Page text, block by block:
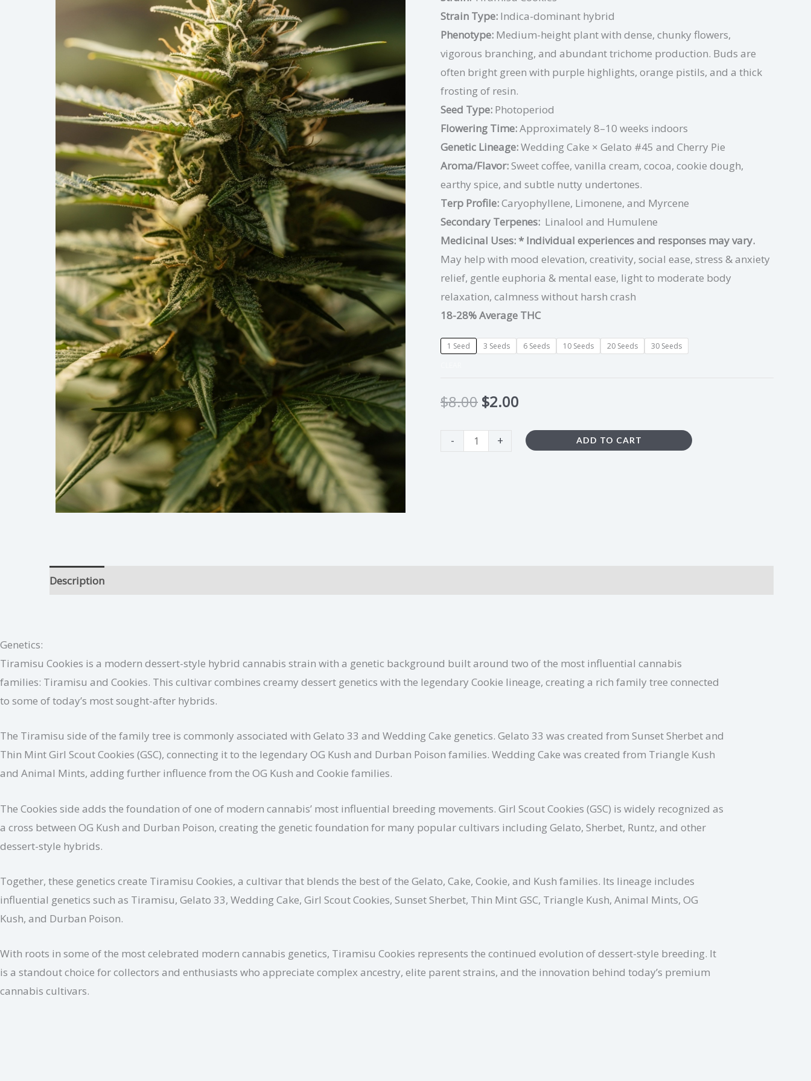
Strain Type: Indica-dominant hybrid
Phenotype: Medium-height plant with dense, chunky flowers,
vigorous branching, and abundant trichome production. Buds are
often bright green with purple highlights, orange pistils, and a thick
frosting of resin.
Seed Type: Photoperiod
Flowering Time:Approximately 8–10 weeks indoors
Genetic Lineage:Wedding Cake × Gelato #45 and Cherry Pie
Aroma/Flavor:Sweet coffee, vanilla cream, cocoa, cookie dough,
earthy spice, and subtle nutty undertones.
Terp Profile:Caryophyllene, Limonene, and Myrcene
Secondary Terpenes: Linalool and Humulene
Medicinal Uses: * Individual experiences and responses may vary.
May help with mood elevation, creativity, social ease, stress & anxiety
relief, gentle euphoria & mental ease, light to moderate body
relaxation, calmness without harsh crash
18-28% Average THC
1 Seed 3 Seeds 6 Seeds 10 Seeds 20 Seeds
30 Seeds
$8.00 $2.00
- + ADD TO CART
Description
Genetics:
Tiramisu Cookies is a modern dessert-style hybrid cannabis strain with a genetic background built around two of the most influential cannabis
families: Tiramisu and Cookies. This cultivar combines creamy dessert genetics with the legendary Cookie lineage, creating a rich family tree connected
to some of today’s most sought-after hybrids.
The Tiramisu side of the family tree is commonly associated with Gelato 33 and Wedding Cake genetics. Gelato 33 was created from Sunset Sherbet and
Thin Mint Girl Scout Cookies (GSC), connecting it to the legendary OG Kush and Durban Poison families. Wedding Cake was created from Triangle Kush
and Animal Mints, adding further influence from the OG Kush and Cookie families.
The Cookies side adds the foundation of one of modern cannabis’ most influential breeding movements. Girl Scout Cookies (GSC) is widely recognized as
a cross between OG Kush and Durban Poison, creating the genetic foundation for many popular cultivars including Gelato, Sherbet, Runtz, and other
dessert-style hybrids.
Together, these genetics create Tiramisu Cookies, a cultivar that blends the best of the Gelato, Cake, Cookie, and Kush families. Its lineage includes
influential genetics such as Tiramisu, Gelato 33, Wedding Cake, Girl Scout Cookies, Sunset Sherbet, Thin Mint GSC, Triangle Kush, Animal Mints, OG
Kush, and Durban Poison.
With roots in some of the most celebrated modern cannabis genetics, Tiramisu Cookies represents the continued evolution of dessert-style breeding. It
is a standout choice for collectors and enthusiasts who appreciate complex ancestry, elite parent strains, and the innovation behind today’s premium
cannabis cultivars.